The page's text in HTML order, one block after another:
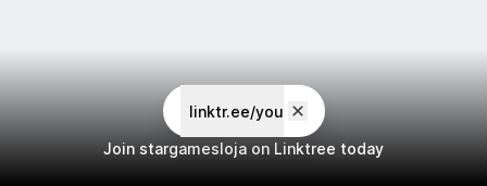
linktr.ee/you
Join stargamesloja on Linktree today